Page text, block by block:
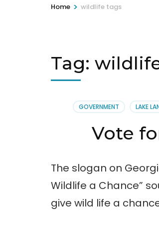
Home > wildlife tags
Tag:
GOVERNMENT LAKE
Vote
The slogan on
Wildlife a Chance”
give wild life a